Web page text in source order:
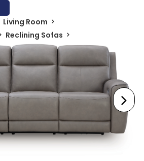
Living Room
Reclining Sofas